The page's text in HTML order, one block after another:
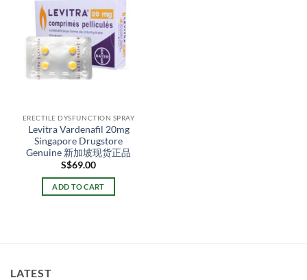
ERECTILE DYSFUNCTION SPRAY
Levitra Vardenafil 20mg
Singapore Drugstore
Genuine 新加坡现货正品
S$69.00
ADD TO CART
LATEST